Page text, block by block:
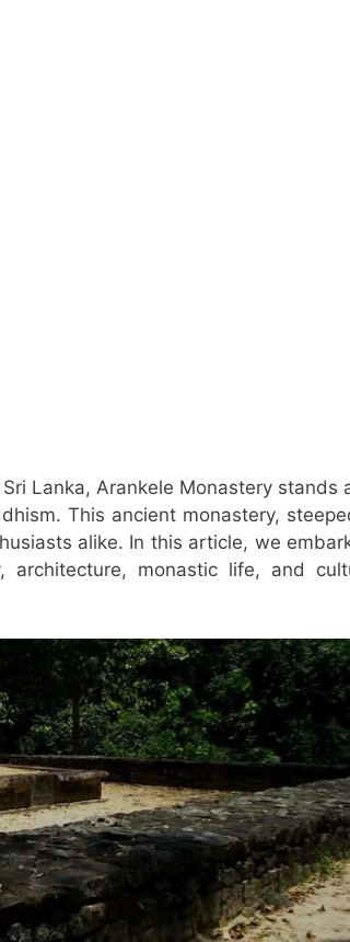
Lanka, Arankele Monastery stands
This ancient monastery,
alike. In this article, we
monastic life, and